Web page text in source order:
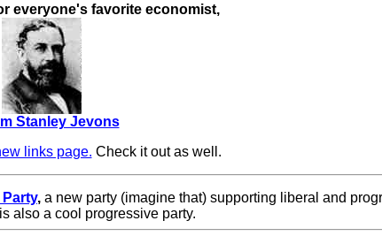
everyone's favorite economist,
Stanley Jevons
links page. Check it out as well.
Party, a new party (imagine that) supporting liberal and
is also a cool progressive party.